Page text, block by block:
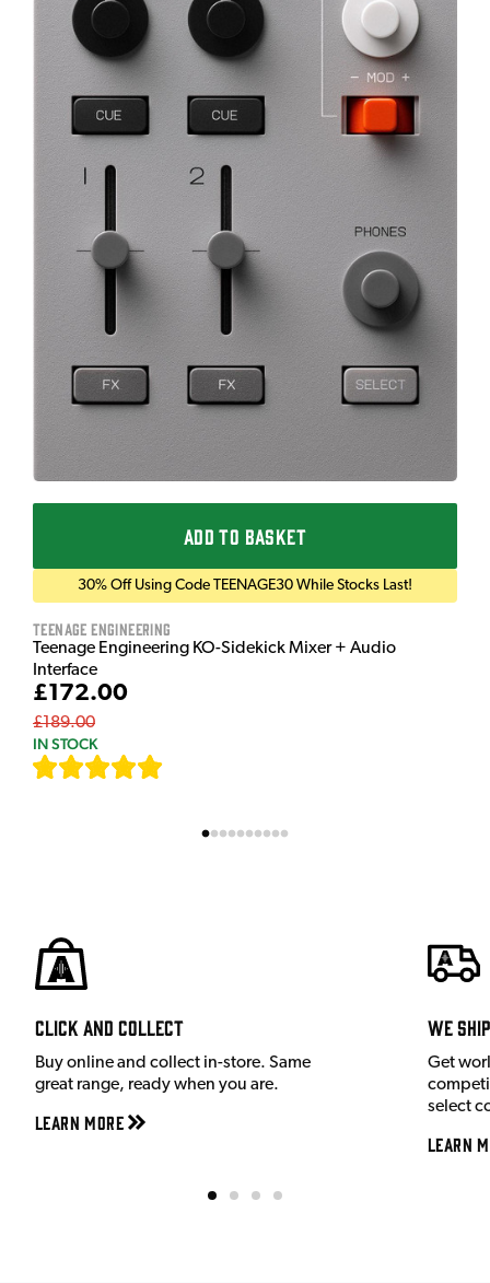
ADD TO BASKET
30% Off Using Code TEENAGE30 While Stocks Last!
Teenage Engineering
Teenage Engineering KO-Sidekick Mixer + Audio
Interface
£172.00
£189.00
IN STOCK
Click and Collect
Buy online and collect in-store. Same
great range, ready when you are.
Learn More
We
Get
select
Learn